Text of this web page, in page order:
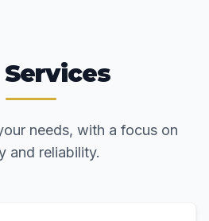
needs, with a focus on
and reliability.